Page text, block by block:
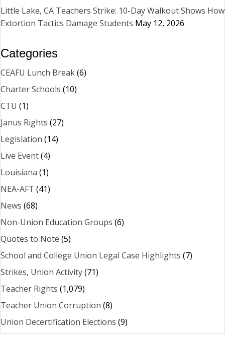
Little Lake, CA Teachers Strike: 10-Day Walkout Shows How
Extortion Tactics Damage Students May 12, 2026
Categories
CEAFU Lunch Break(6)
Charter Schools (10)
CTU (1)
Janus Rights (27)
Legislation (14)
Live Event(4)
Louisiana (1)
NEA-AFT (41)
News (68)
Non-Union Education Groups (6)
Quotes to Note (5)
School and College Union Legal Case Highlights (7)
Strikes, Union Activity(71)
Teacher Rights (1,079)
Teacher Union Corruption (8)
Union Decertification Elections (9)